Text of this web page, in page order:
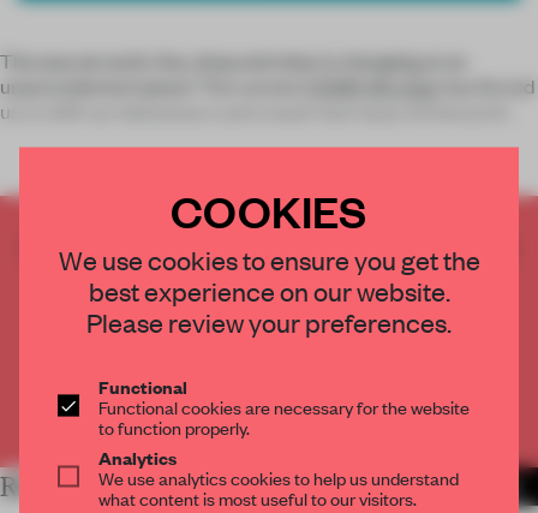
The way we work, live, shop and relax is changing at an
unprecedented speed. The current
has forced
us to shift our behaviours and create new ways of interactin
CREATE A FREE ACCOUNT TO READ
THE FULL ARTICLE
Get2 premium articlesfor free each month
Already have an account? Log in
RELATED ARTICLES MORE THE FRAME TEAM
COOKIES
We use cookies to ensure you get the
best experience on our website.
Please review your preferences.
Functional
Functional cookies are necessary for the website
to function properly.
Analytics
We use analytics cookies to help us understand
what content is most useful to our visitors.